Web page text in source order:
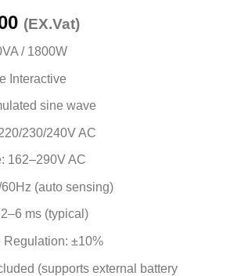
(EX.Vat)
/ 1800W
Interactive
sine wave
230/240V AC
162–290V AC
(auto sensing)
ms (typical)
Regulation: ±10%
(supports external battery